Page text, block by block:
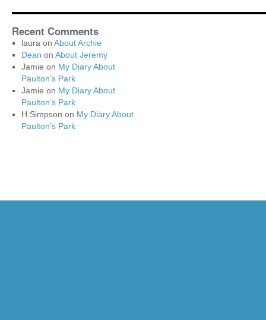
Recent Comments
laura on About Archie
Dean on About Jeremy
Jamie on My Diary About
Paulton’s Park
Jamie on My Diary About
Paulton’s Park
H.Simpson on My Diary About
Paulton’s Park